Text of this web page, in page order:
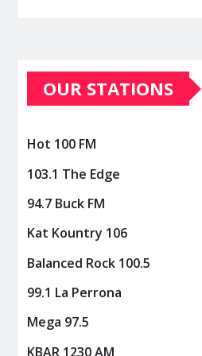
OUR STATIONS
Hot 100 FM
103.1 The Edge
94.7 Buck FM
Kat Kountry 106
Balanced Rock 100.5
99.1 La Perrona
Mega 97.5
KBAR 1230 AM